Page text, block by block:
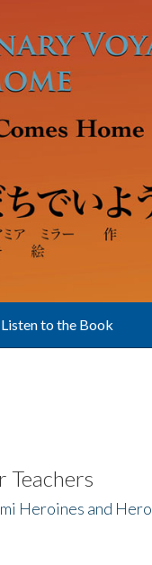
Listen to the Book
Teachers
Heroines and